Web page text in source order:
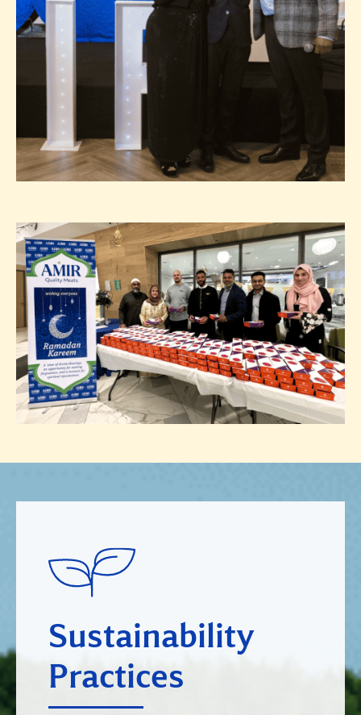
Sustainability
Practices